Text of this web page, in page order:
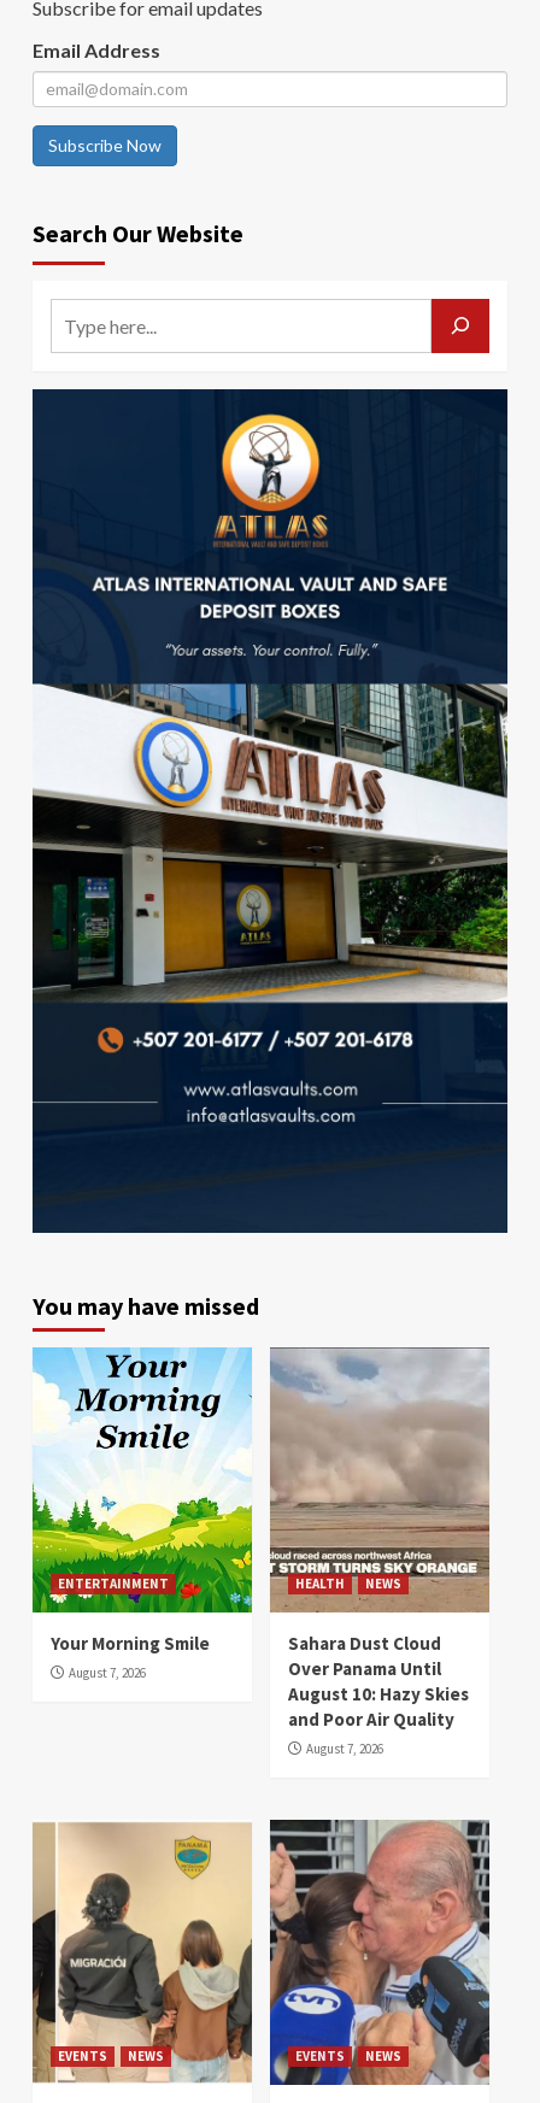
Subscribe for email updates
Email Address
Subscribe Now
Search Our Website
You may have missed
ENTERTAINMENT
Your Morning Smile
August 7, 2026
HEALTH NEWS
Sahara Dust Cloud
Over Panama Until
August 10: Hazy Skies
and Poor Air Quality
August 7, 2026
EVENTS NEWS EVENTS NEWS